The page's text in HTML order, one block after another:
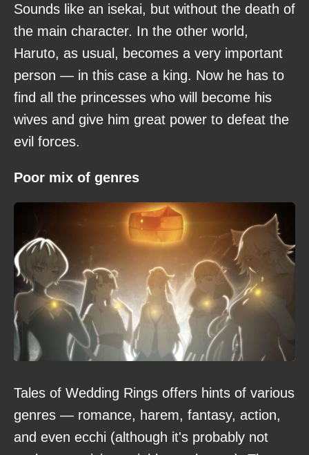
Sounds like an isekai, but without the death of
the main character. In the other world,
Haruto, as usual, becomes a very important
person — in this case a king. Now he has to
find all the princesses who will become his
wives and give him great power to defeat the
evil forces.
Poor mix of genres
Tales of Wedding Rings offers hints of various
genres — romance, harem, fantasy, action,
and even ecchi (although it's probably not